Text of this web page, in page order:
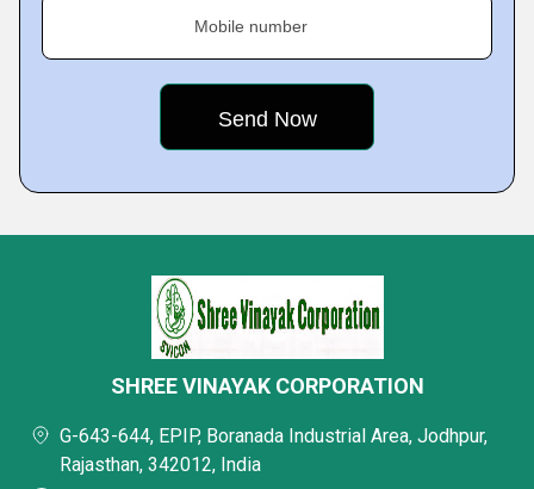
Mobile number
SHREE VINAYAK CORPORATION
G-643-644, EPIP, Boranada Industrial Area, Jodhpur,
Rajasthan, 342012, India